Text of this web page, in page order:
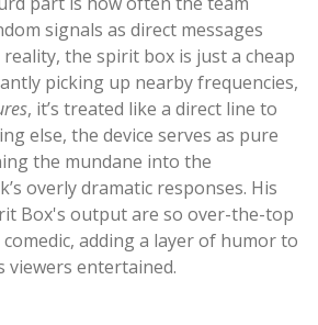
signals as direct messages
the spirit box is just a cheap
picking up nearby frequencies,
, it’s treated like a direct line to
else, the device serves as pure
the mundane into the
overly dramatic responses. His
Box's output are so over-the-top
adding a layer of humor to
viewers entertained.